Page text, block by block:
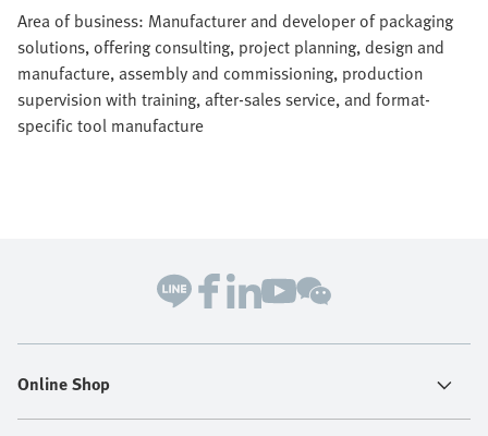
Area of business: Manufacturer and developer of packaging
solutions, offering consulting, project planning, design and
manufacture, assembly and commissioning, production
supervision with training, after-sales service, and format-
specific tool manufacture
Online Shop